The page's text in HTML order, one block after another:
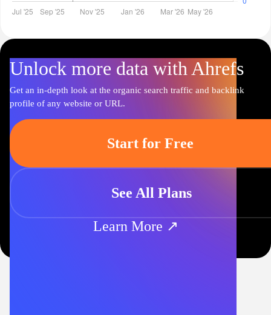
Unlock more data with Ahrefs
Get an in-depth look at the organic search traffic and backlink
profile of any website or URL.
Start for Free
See All Plans
Learn More ↗